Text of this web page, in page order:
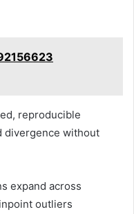
reproducible
divergence without
expand across
outliers